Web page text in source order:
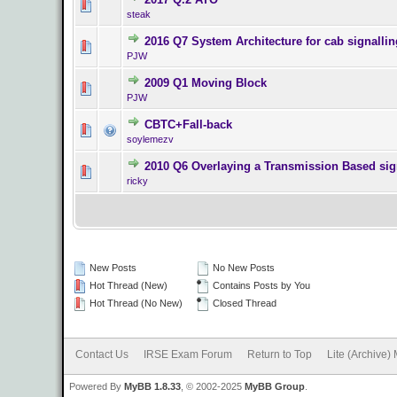
steak
2016 Q7 System Architecture for cab
PJW
0 Vote(s) - 0
2009 Q1 Moving Block
PJW
CBTC+Fall-back
soylemezv
2010 Q6 Overlaying a Transmission Based
ricky
0 Vote(s) - 0
New Posts
Hot Thread (New)
Hot Thread (No New)
No New Posts
Contains Posts by You
Closed Thread
Contact Us IRSE Exam Forum Return to Top Lite (Archive)
Powered By MyBB 1.8.33 , © 2002-2025 MyBB Group